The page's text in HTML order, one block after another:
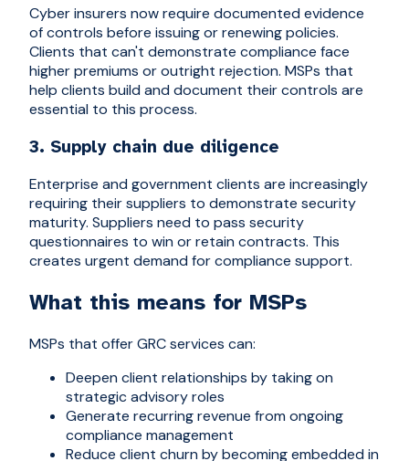
Cyber insurers now require documented evidence
of controls before issuing or renewing policies.
Clients that can't demonstrate compliance face
higher premiums or outright rejection. MSPs that
help clients build and document their controls are
essential to this process.
3. Supply chain due diligence
Enterprise and government clients are increasingly
requiring their suppliers to demonstrate security
maturity. Suppliers need to pass security
questionnaires to win or retain contracts. This
creates urgent demand for compliance support.
What this means for MSPs
MSPs that offer GRC services can:
Deepen client relationships by taking on
strategic advisory roles
Generate recurring revenue from ongoing
compliance management
Reduce client churn by becoming embedded in